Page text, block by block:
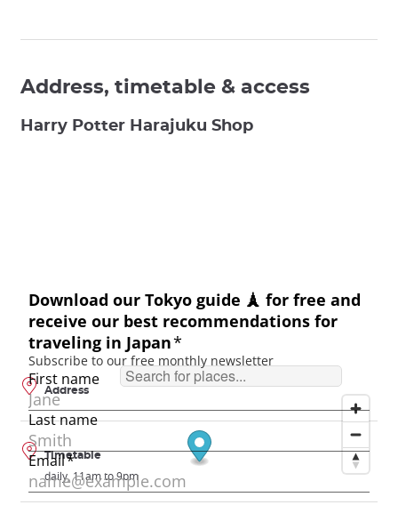
Address, timetable & access
Harry Potter Harajuku Shop
Address
Timetable
daily, 11am to 9pm